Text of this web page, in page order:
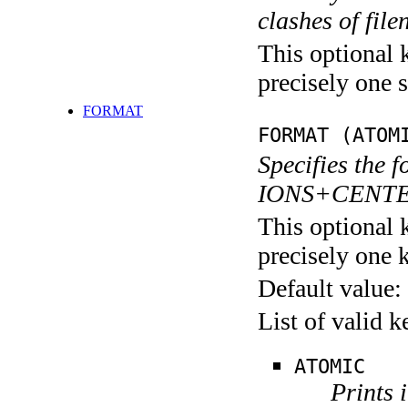
clashes of
This optional
precisely one
FORMAT
FORMAT
Specifies the
This optional
precisely one
Default value:
List of valid
ATOMIC
Prints